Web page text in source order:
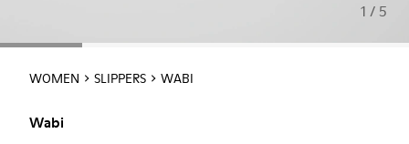
1 / 5
WOMEN SLIPPERS WABI
Wabi